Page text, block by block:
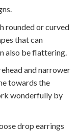
rounded or curved
that can
also be flattering.
and narrower
towards the
wonderfully by
drop earrings